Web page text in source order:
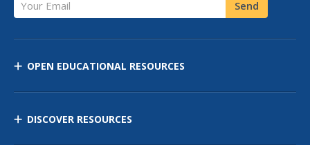
Send
OPEN EDUCATIONAL RESOURCES
DISCOVER RESOURCES